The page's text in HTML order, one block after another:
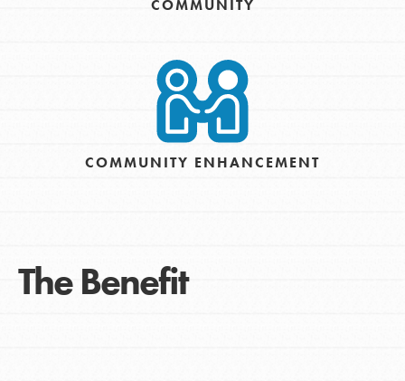
COMMUNITY
COMMUNITY ENHANCEMENT
The Benefit